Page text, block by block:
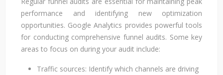
performance and identifying new optimization
opportunities. Google Analytics provides powerful tools
for conducting comprehensive funnel audits. Some key
areas to focus on during your audit include:
Traffic sources: Identify which channels are driving